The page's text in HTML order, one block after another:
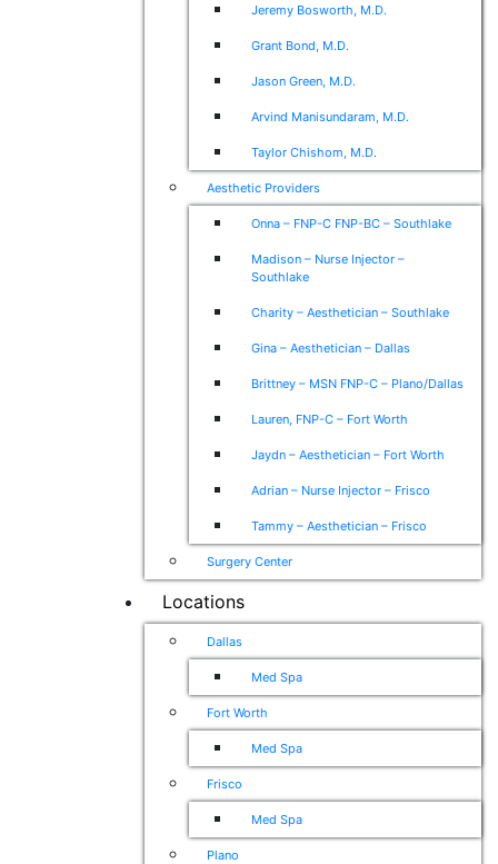
Jeremy Bosworth, M.D.
Grant Bond, M.D.
Jason Green, M.D.
Arvind Manisundaram, M.D.
Taylor Chishom, M.D.
Aesthetic Providers
Onna – FNP-C FNP-BC – Southlake
Madison – Nurse Injector –
Southlake
Charity – Aesthetician – Southlake
Gina – Aesthetician – Dallas
Brittney – MSN FNP-C – Plano/Dallas
Lauren, FNP-C – Fort Worth
Jaydn – Aesthetician – Fort Worth
Adrian – Nurse Injector – Frisco
Tammy – Aesthetician – Frisco
Surgery Center
Locations
Dallas
Med Spa
Fort Worth
Med Spa
Frisco
Med Spa
Plano